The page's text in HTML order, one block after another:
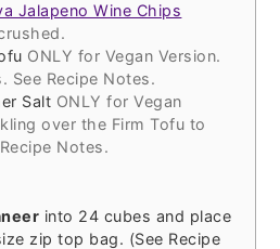
Jalapeno Wine Chips
ONLY for Vegan Version.
See Recipe Notes.
Salt ONLY for Vegan
over the Firm Tofu to
Notes.
into 24 cubes and place
zip top bag. (See Recipe